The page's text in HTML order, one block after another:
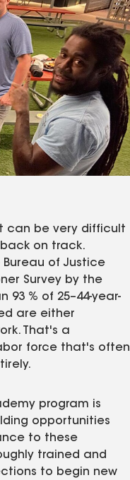
can be very difficult
on track.
of Justice
Survey by the
93 % of 25–44-year-
are either
That's a
force that's often
program is
opportunities
to these
trained and
to begin new